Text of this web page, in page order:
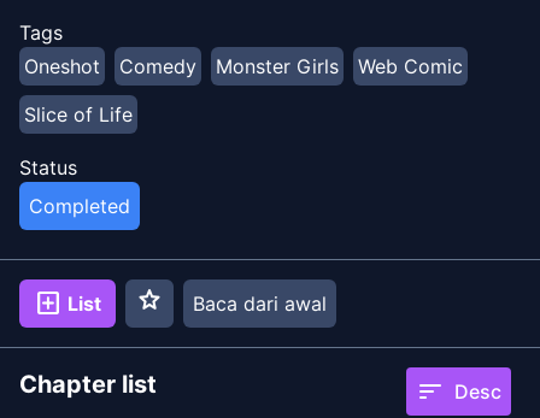
Tags
Oneshot
Comedy Monster Girls
Web Comic
Slice of Life
Status
Completed
add_box List star Baca dari awal
Chapter list sort Desc